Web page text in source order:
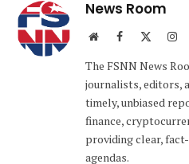
News Room
WebsiteFacebook
The FSNN News
journalists, editors,
timely, unbiased
finance,
providing clear,
agendas.